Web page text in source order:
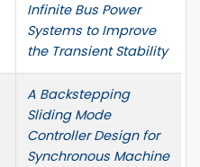
Infinite Bus Power
Systems to Improve
the Transient Stability
A Backstepping
Sliding Mode
Controller Design for
Synchronous Machine